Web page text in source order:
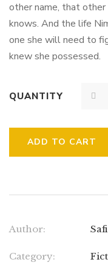
other name, that
knows. And the life
one she will need to
knew she possessed.
QUANTITY
ADD TO CART
Author:
Category: